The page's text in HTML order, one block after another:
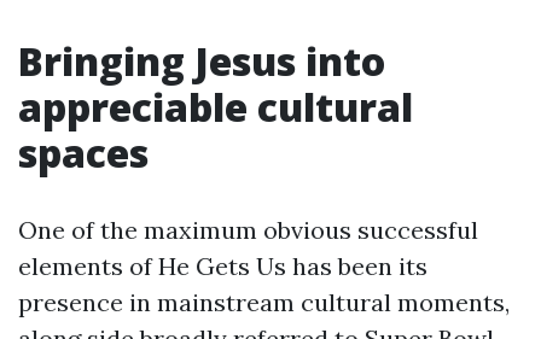
Bringing Jesus into
appreciable cultural
spaces
One of the maximum obvious successful
elements of He Gets Us has been its
presence in mainstream cultural moments,